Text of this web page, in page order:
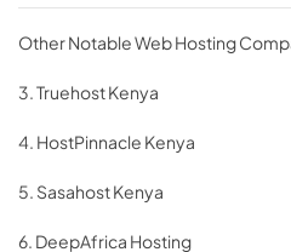
Other Notable Web Hosting
3. Truehost Kenya
4. HostPinnacle Kenya
5. Sasahost Kenya
6. DeepAfrica Hosting